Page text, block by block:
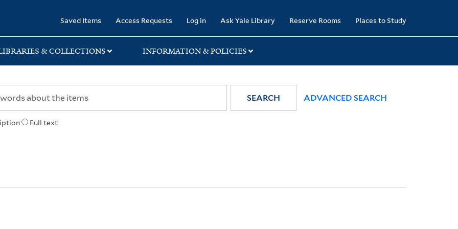
Saved Items Access Requests Log in Ask Yale Library Reserve Rooms Places to Study
& COLLECTIONS INFORMATION & POLICIES
Full text
SEARCH ADVANCED SEARCH